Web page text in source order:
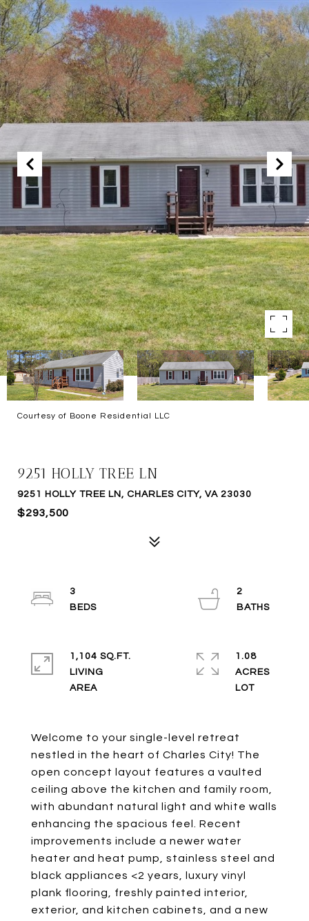
Courtesy of Boone Residential LLC
9251 HOLLY TREE LN
9251 HOLLY TREE LN, CHARLES CITY, VA 23030
$293,500
Welcome to your single-level retreat
nestled in the heart of Charles City! The
open concept layout features a vaulted
ceiling above the kitchen and family room,
with abundant natural light and white walls
enhancing the spacious feel. Recent
improvements include a newer water
heater and heat pump, stainless steel and
black appliances <2 years, luxury vinyl
plank flooring, freshly painted interior,
exterior, and kitchen cabinets, and a new
3
2
1,104 SQ.FT.
LIVING
1.08
ACRES